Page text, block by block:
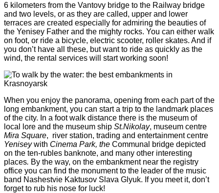
6 kilometers from the Vantovy bridge to the Railway bridge
and two levels, or as they are called, upper and lower
terraces are created especially for admiring the beauties of
the Yenisey Father and the mighty rocks. You can either walk
on foot, or ride a bicycle, electric scooter, roller skates. And if
you don’t have all these, but want to ride as quickly as the
wind, the rental services will start working soon!
When you enjoy the panorama, opening from each part of the
long embankment, you can start a trip to the landmark places
of the city. In a foot walk distance there is the museum of
local lore and the museum ship St.Nikolay, museum centre
Mira Square, river station, trading and entertainment centre
Yeniseywith Cinema Park, the Communal bridge depicted
on the ten-rubles banknote, and many other interesting
places. By the way, on the embankment near the registry
office you can find the monument to the leader of the music
band Nashestvie Kaktusov Slava Glyuk. If you meet it, don’t
forget to rub his nose for luck!